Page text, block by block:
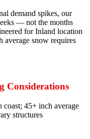
demand spikes, our
— not the months
for Inland location
average snow requires
Considerations
45+ inch average
structures